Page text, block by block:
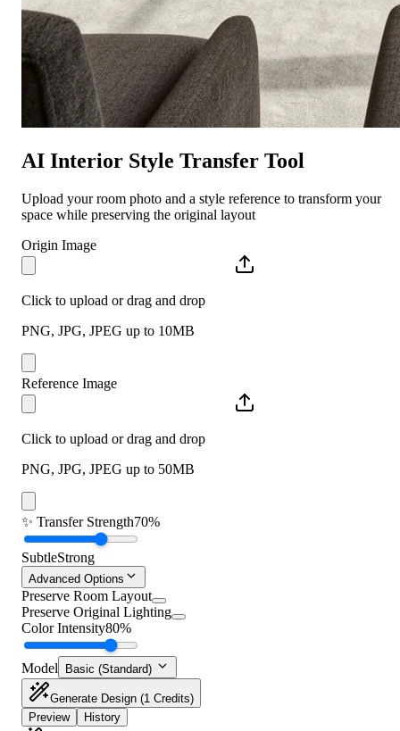
AI Interior Style Transfer Tool
Upload your room photo and a style reference to transform your
space while preserving the original layout
Origin Image
Click to upload or drag and drop
PNG, JPG, JPEG up to 10MB
Reference Image
Click to upload or drag and drop
PNG, JPG, JPEG up to 50MB
✨ Transfer Strength70%
SubtleStrong
Advanced Options
Preserve Room Layout
Preserve Original Lighting
Color Intensity80%
Model Basic (Standard)
Generate Design (1 Credits)
Preview
History